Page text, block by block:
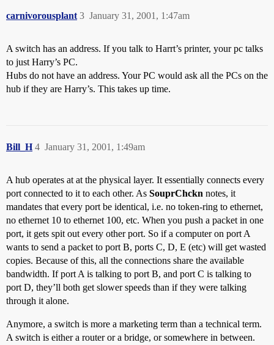
carnivorousplant January 31, 2001, 1:47am
3
A switch has an address. If you talk to Harrt’s printer, your pc talks
to just Harry’s PC.
Hubs do not have an address. Your PC would ask all the PCs on the
hub if they are Harry’s. This takes up time.
Bill_H January 31, 2001, 1:49am
4
A hub operates at at the physical layer. It essentially connects every
port connected to it to each other. As SouprChckn notes, it
mandates that every port be identical, i.e. no token-ring to ethernet,
no ethernet 10 to ethernet 100, etc. When you push a packet in one
port, it gets spit out every other port. So if a computer on port A
wants to send a packet to port B, ports C, D, E (etc) will get wasted
copies. Because of this, all the connections share the available
bandwidth. If port A is talking to port B, and port C is talking to
port D, they’ll both get slower speeds than if they were talking
through it alone.
Anymore, a switch is more a marketing term than a technical term.
A switch is either a router or a bridge, or somewhere in between.